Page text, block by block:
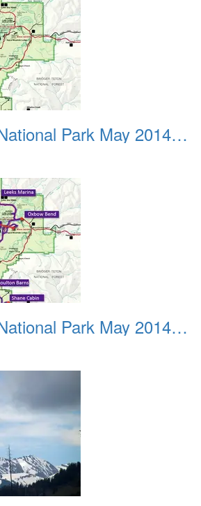
Grand Teton National Park May 2014 0002
Grand Teton National Park May 2014 0003